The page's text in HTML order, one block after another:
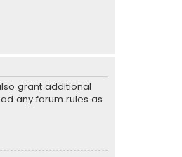
grant additional
any forum rules as